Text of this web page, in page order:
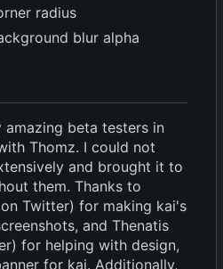
radius
blur alpha
beta testers in
Thomz. I could not
and brought it to
them. Thanks to
Twitter) for making kai's
and Thenatis
for helping with design,
for kai. Additionally,